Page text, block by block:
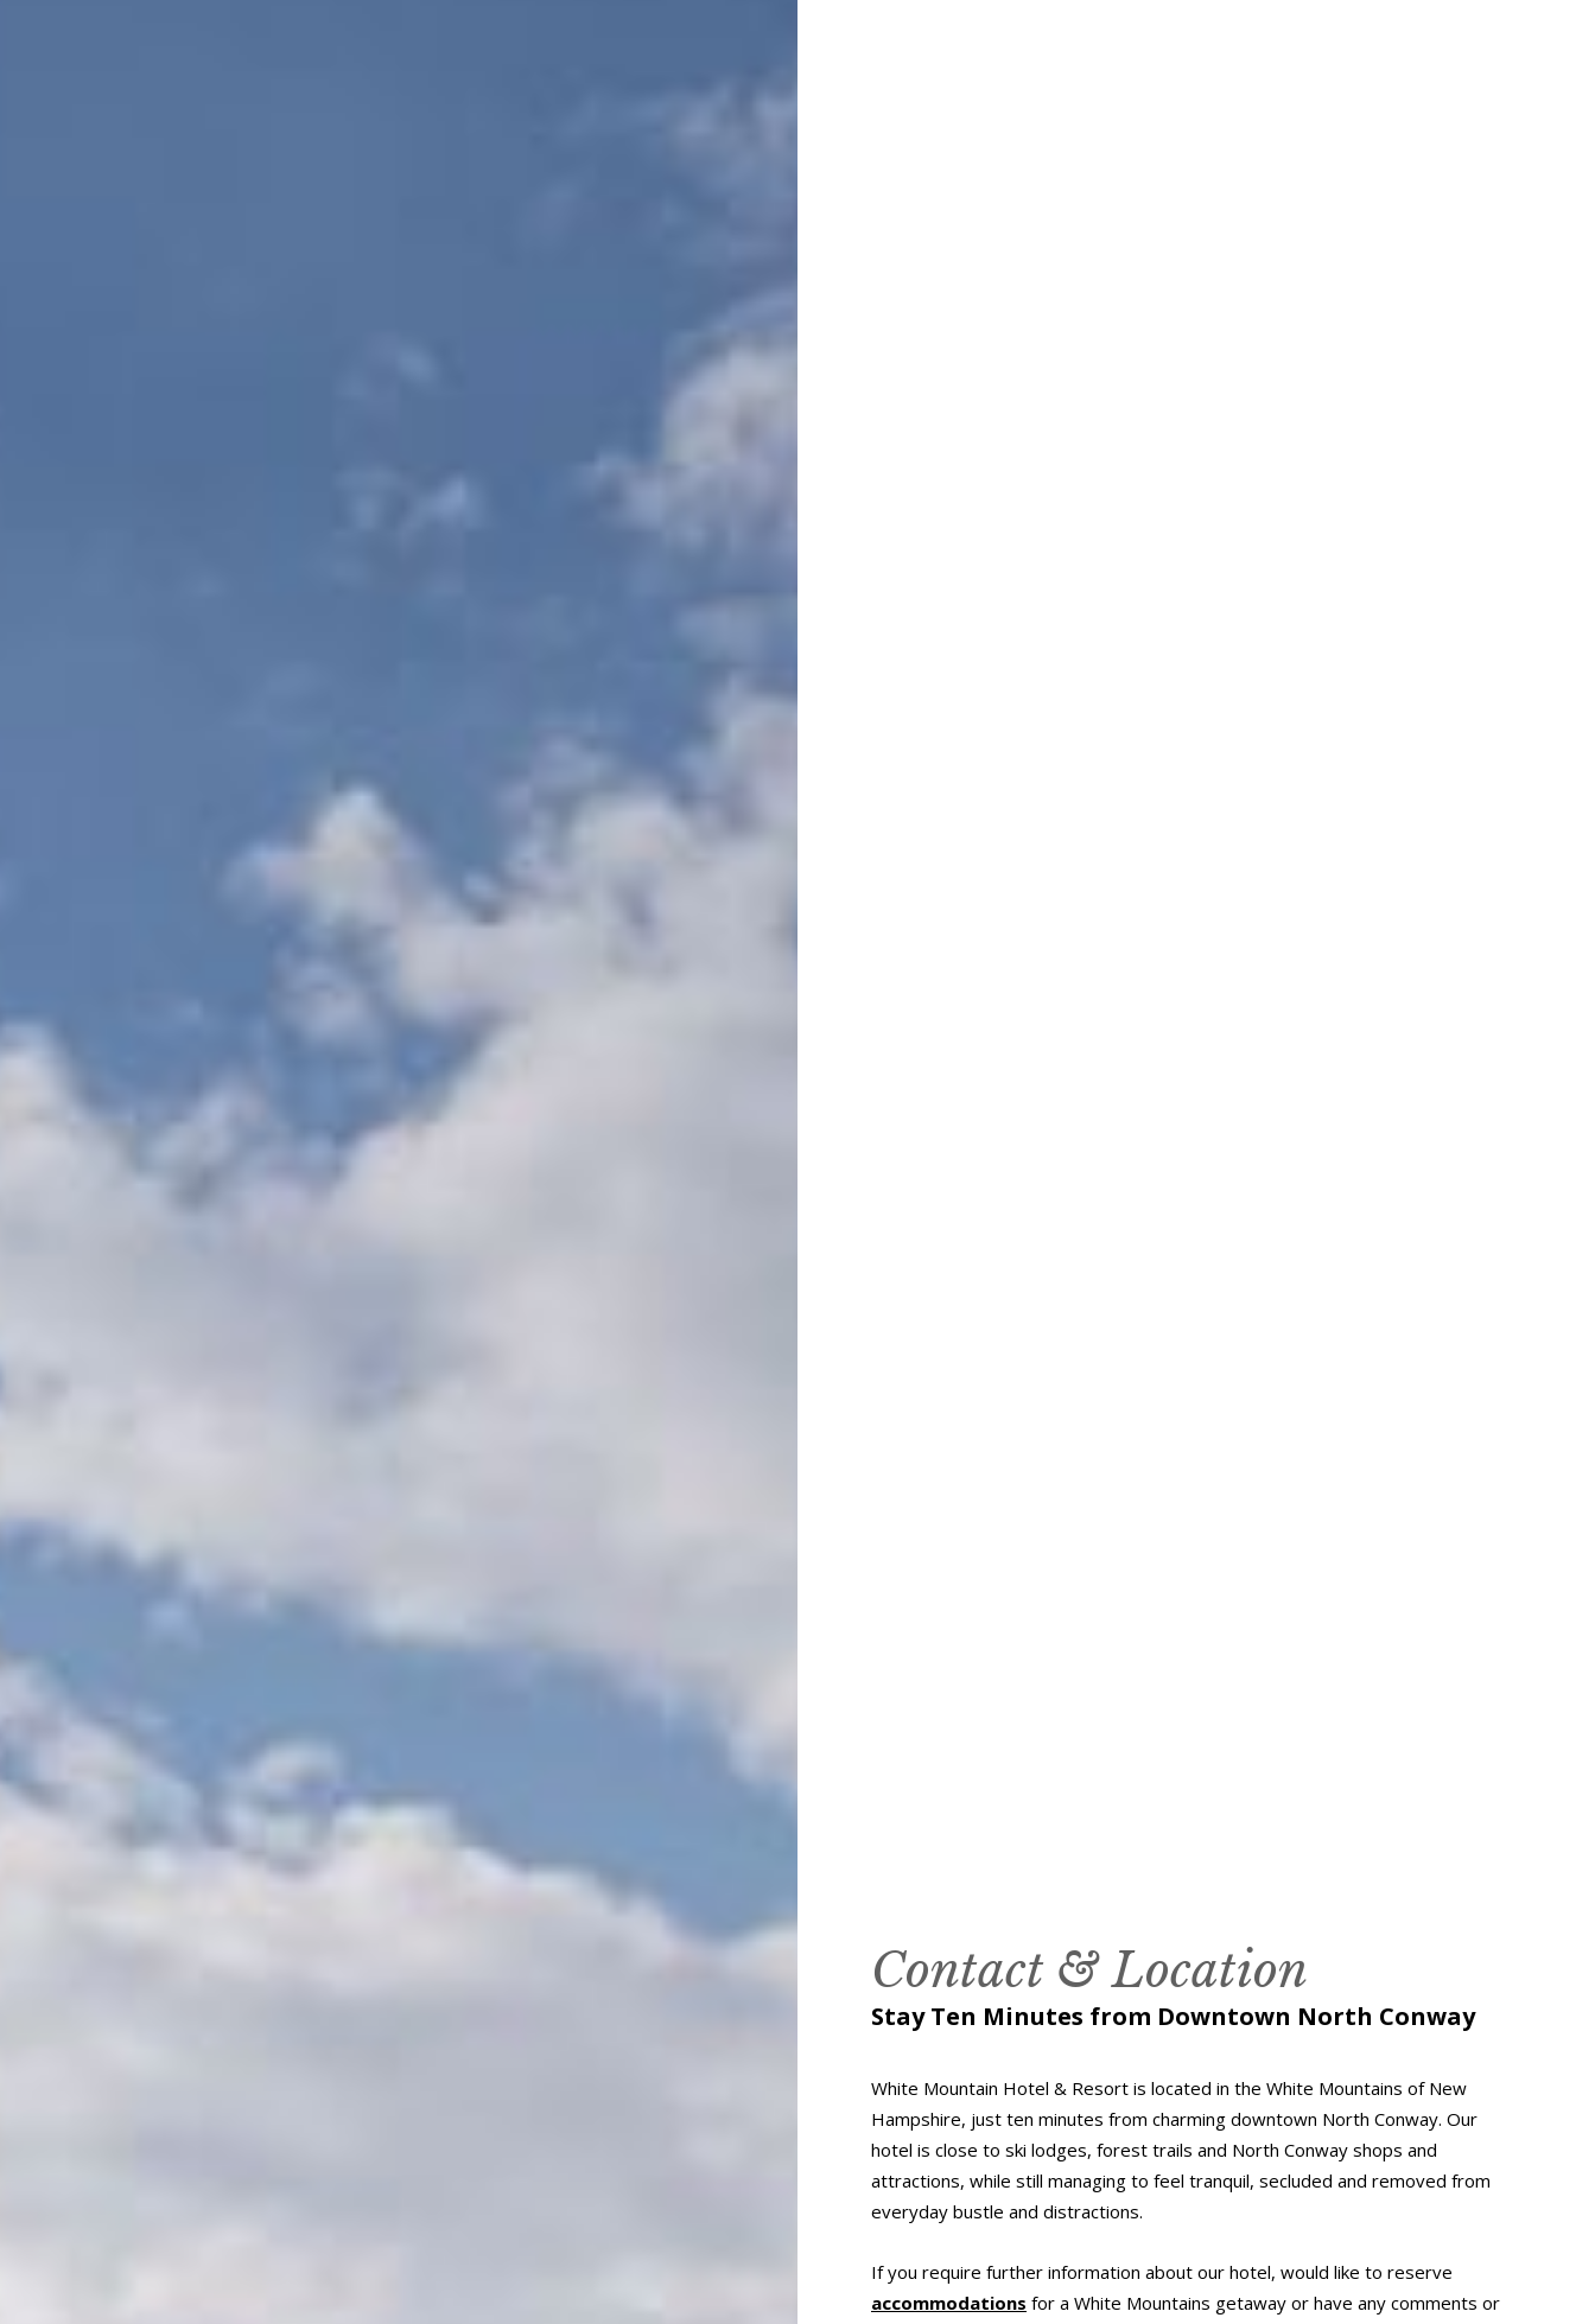
Contact & Location
Stay Ten Minutes from Downtown North Conway
White Mountain Hotel & Resort is located in the White Mountains of New
Hampshire, just ten minutes from charming downtown North Conway. Our
hotel is close to ski lodges, forest trails and North Conway shops and
attractions, while still managing to feel tranquil, secluded and removed from
everyday bustle and distractions.
If you require further information about our hotel, would like to reserve
accommodations for a White Mountains getaway or have any comments or